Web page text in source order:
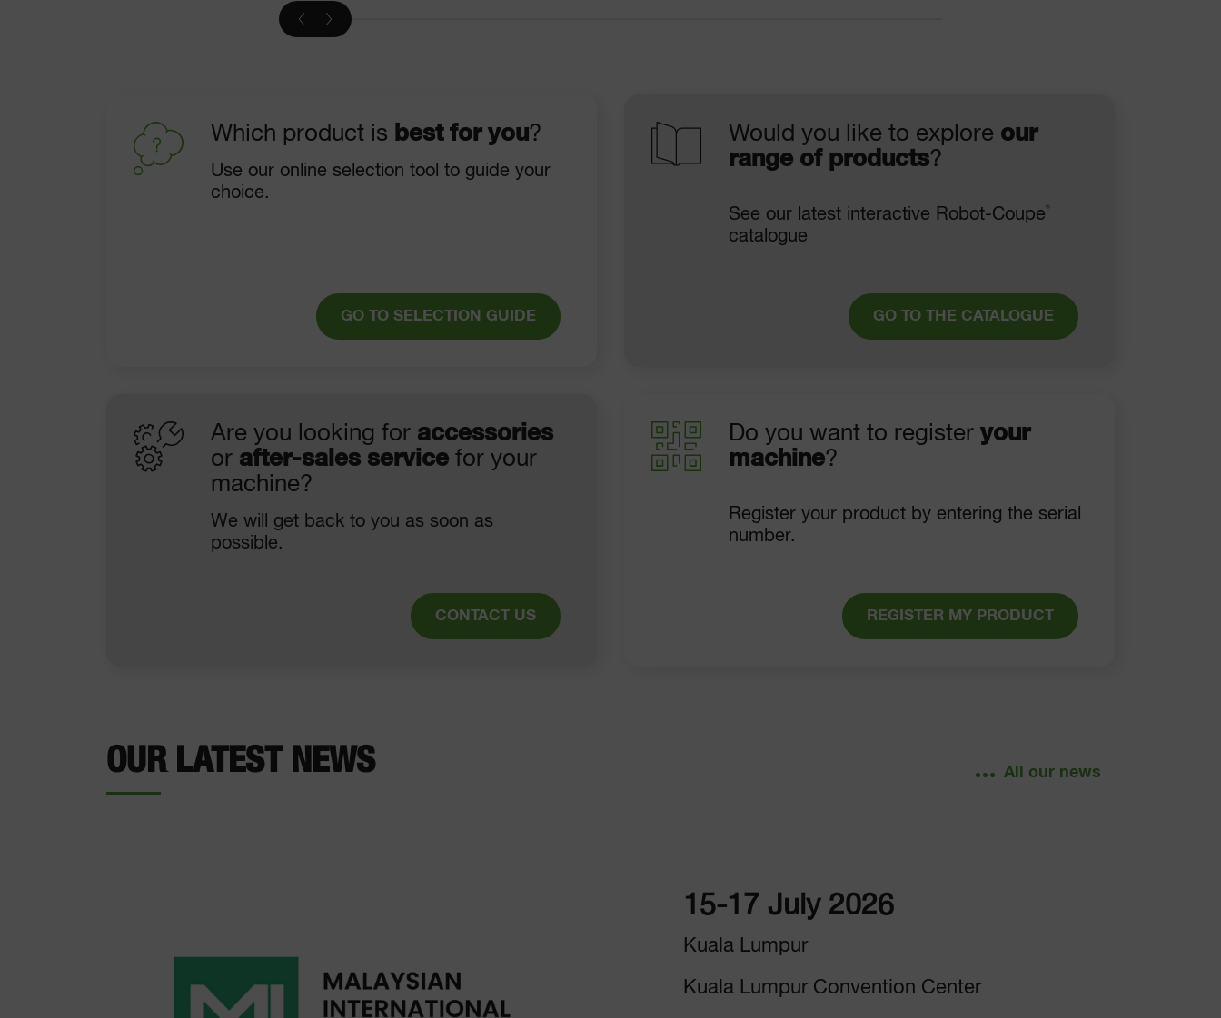
Which product is best for you?
Use our online selection tool to guide your
choice.
GO TO SELECTION GUIDE
Would you like to explore our
range of products?
See our latest interactive Robot-Coupe ®
catalogue
GO TO THE CATALOGUE
Are you looking for accessories
or after-sales service for your
machine?
We will get back to you as soon as
possible.
CONTACT US
Do you want to register your
machine?
Register your product by entering the serial
number.
REGISTER MY PRODUCT
OUR LATEST NEWS All our news
15-17 July 2026
Kuala Lumpur
Kuala Lumpur Convention Center